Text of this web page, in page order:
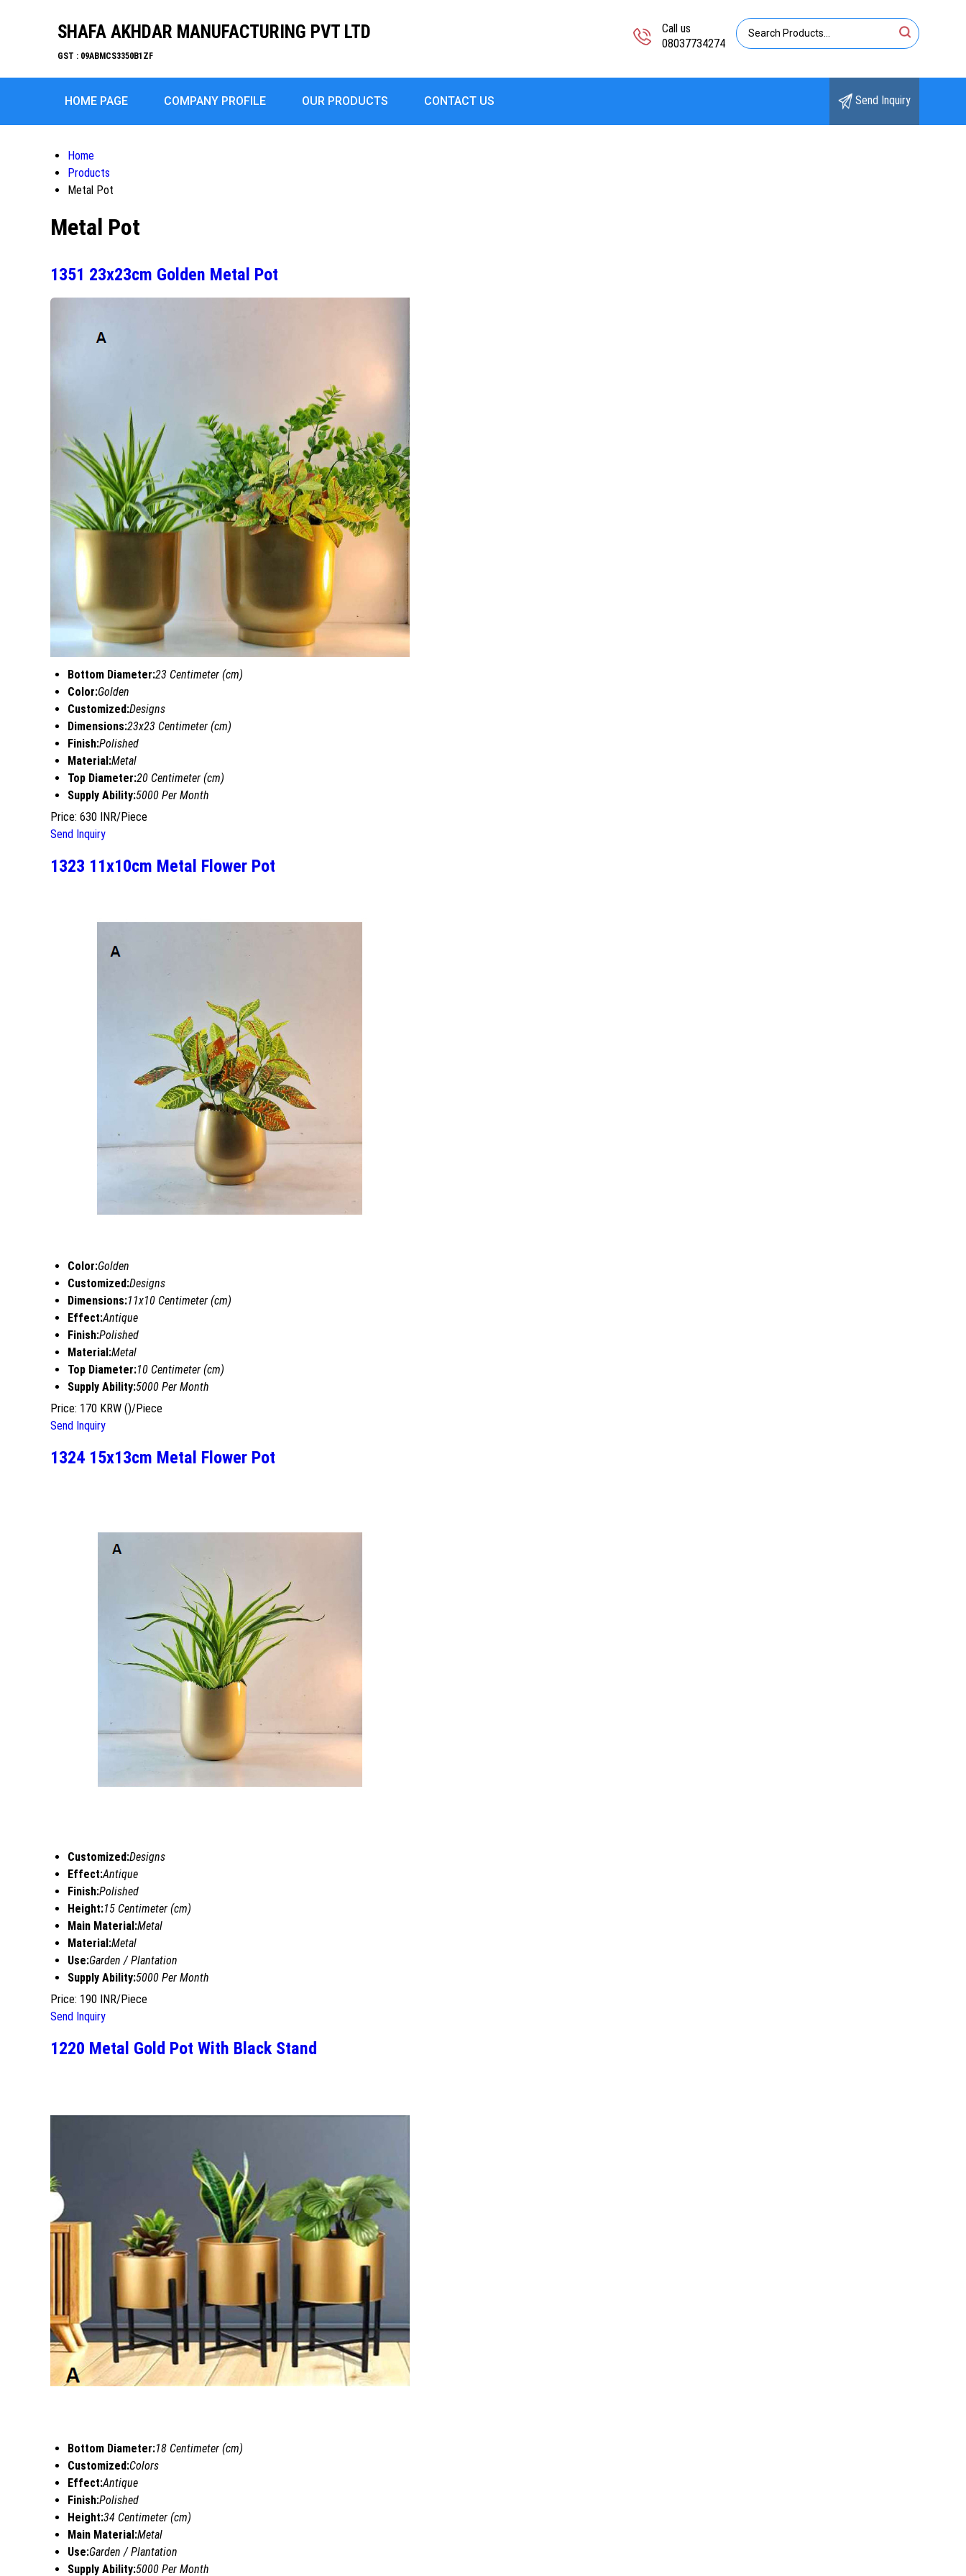
SHAFA AKHDAR MANUFACTURING PVT LTD
GST : 09ABMCS3350B1ZF
Call us
08037734274
HOME PAGE COMPANY PROFILE OUR PRODUCTS CONTACT US Send Inquiry
Home
Products
Metal Pot
Metal Pot
1351 23x23cm Golden Metal Pot
Bottom Diameter:23 Centimeter (cm)
Color:Golden
Customized:Designs
Dimensions:23x23 Centimeter (cm)
Finish:Polished
Material:Metal
Top Diameter:20 Centimeter (cm)
Supply Ability:5000 Per Month
Price: 630 INR/Piece
Send Inquiry
1323 11x10cm Metal Flower Pot
Color:Golden
Customized:Designs
Dimensions:11x10 Centimeter (cm)
Effect:Antique
Finish:Polished
Material:Metal
Top Diameter:10 Centimeter (cm)
Supply Ability:5000 Per Month
Price: 170 KRW ()/Piece
Send Inquiry
1324 15x13cm Metal Flower Pot
Customized:Designs
Effect:Antique
Finish:Polished
Height:15 Centimeter (cm)
Main Material:Metal
Material:Metal
Use:Garden / Plantation
Supply Ability:5000 Per Month
Price: 190 INR/Piece
Send Inquiry
1220 Metal Gold Pot With Black Stand
Bottom Diameter:18 Centimeter (cm)
Customized:Colors
Effect:Antique
Finish:Polished
Height:34 Centimeter (cm)
Main Material:Metal
Use:Garden / Plantation
Supply Ability:5000 Per Month